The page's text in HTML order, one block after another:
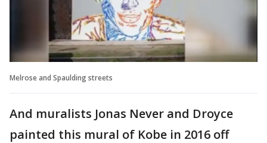
Melrose and Spaulding streets
And muralists Jonas Never and Droyce
painted this mural of Kobe in 2016 off